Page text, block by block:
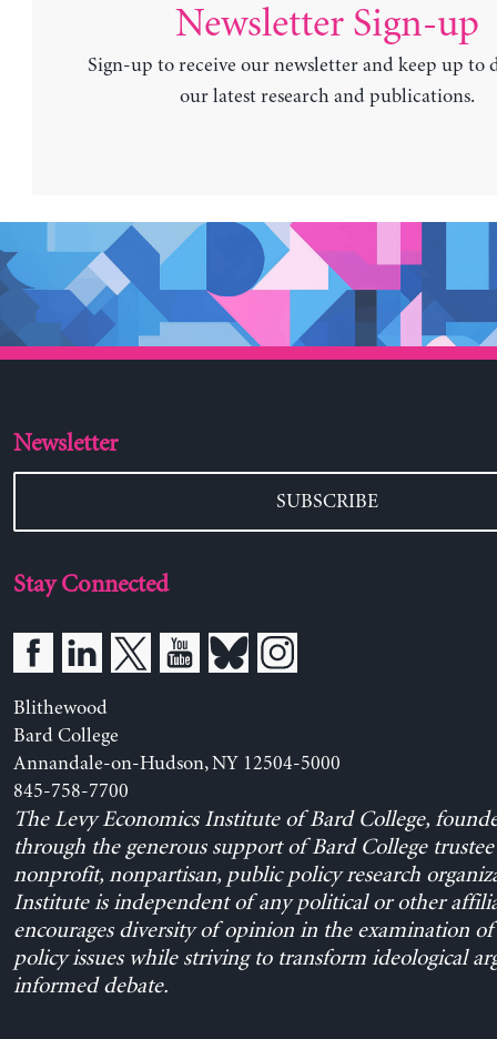
Newsletter Sign-up
Sign-up to receive our newsletter and keep up to
our latest research and publications.
Newsletter
SUBSCRIBE
Stay Connected
Blithewood
Bard College
Annandale-on-Hudson, NY 12504-5000
845-758-7700
The Levy Economics Institute of Bard College,
through the generous support of Bard College trustee
nonprofit, nonpartisan, public policy research
Institute is independent of any political or other
encourages diversity of opinion in the examination
policy issues while striving to transform ideological
informed debate.